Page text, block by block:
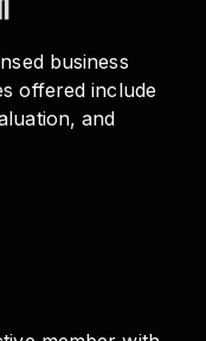
business
offered include
and